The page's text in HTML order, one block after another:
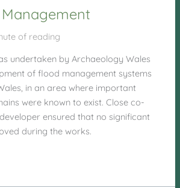
Management
of reading
undertaken by Archaeology Wales
of flood management systems
in an area where important
were known to exist. Close co-
ensured that no significant
during the works.